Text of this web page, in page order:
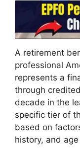
A retirement
professional
represents a
through
decade in the
specific tier of
based on
history, and